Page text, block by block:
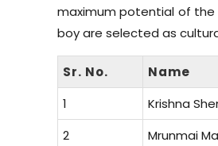
maximum potential of the
boy are selected as
Sr. No. Name
1
Krishna
2
Mrunmai